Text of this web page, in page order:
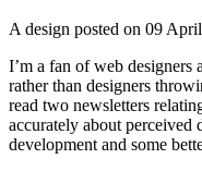
A design posted on 09
I’m a fan of web designers
rather than designers
read two newsletters
accurately about perceived
development and some